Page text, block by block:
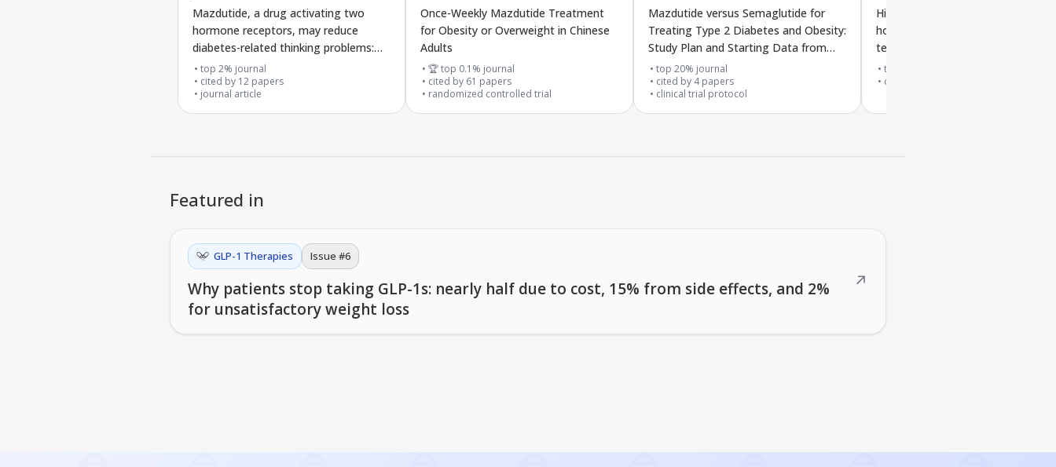
Mazdutide, a drug activating two
hormone receptors, may reduce
diabetes-related thinking problems:
insights from detailed biological
analyses
top 2% journal
cited by 12 papers
journal article
Once-Weekly Mazdutide Treatment
for Obesity or Overweight in Chinese
Adults
🏆 top 0.1% journal
cited by 61 papers
randomized controlled trial
Mazdutide versus Semaglutide for
Treating Type 2 Diabetes and Obesity:
Study Plan and Starting Data from
the DREAMS-3 Trial
top 20% journal
cited by 4 papers
clinical trial protocol
Higher doses of Mazdutide, a
hormone-based treatment, in a
teenager with obesity, type 2
diabetes, and high uric acid:
effectiveness and safety
top 10% journal
case reports
Featured in
GLP-1 Therapies Issue #6
Why patients stop taking GLP-1s: nearly half due to cost, 15% from side effects, and 2%
for unsatisfactory weight loss
↗